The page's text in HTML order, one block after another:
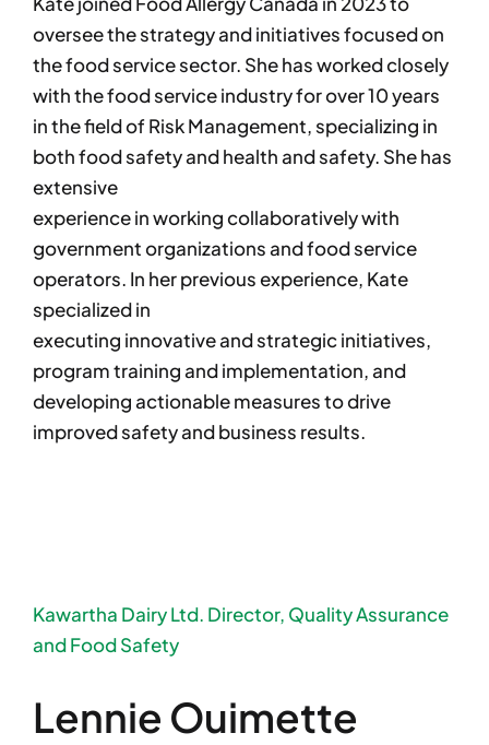
oversee the strategy and initiatives focused on
the food service sector. She has worked closely
with the food service industry for over 10 years
in the field of Risk Management, specializing in
both food safety and health and safety. She has
extensive
experience in working collaboratively with
government organizations and food service
operators. In her previous experience, Kate
specialized in
executing innovative and strategic initiatives,
program training and implementation, and
developing actionable measures to drive
improved safety and business results.
Kawartha Dairy Ltd. Director, Quality Assurance
and Food Safety
Lennie Ouimette